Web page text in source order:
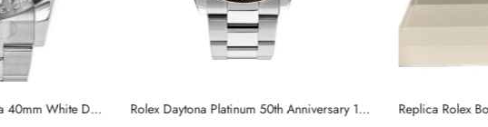
40mm White Dial 116500LN Rolex Daytona Platinum 50th Anniversary 116506 Rolex Watch Replica Rolex Box with Certificate